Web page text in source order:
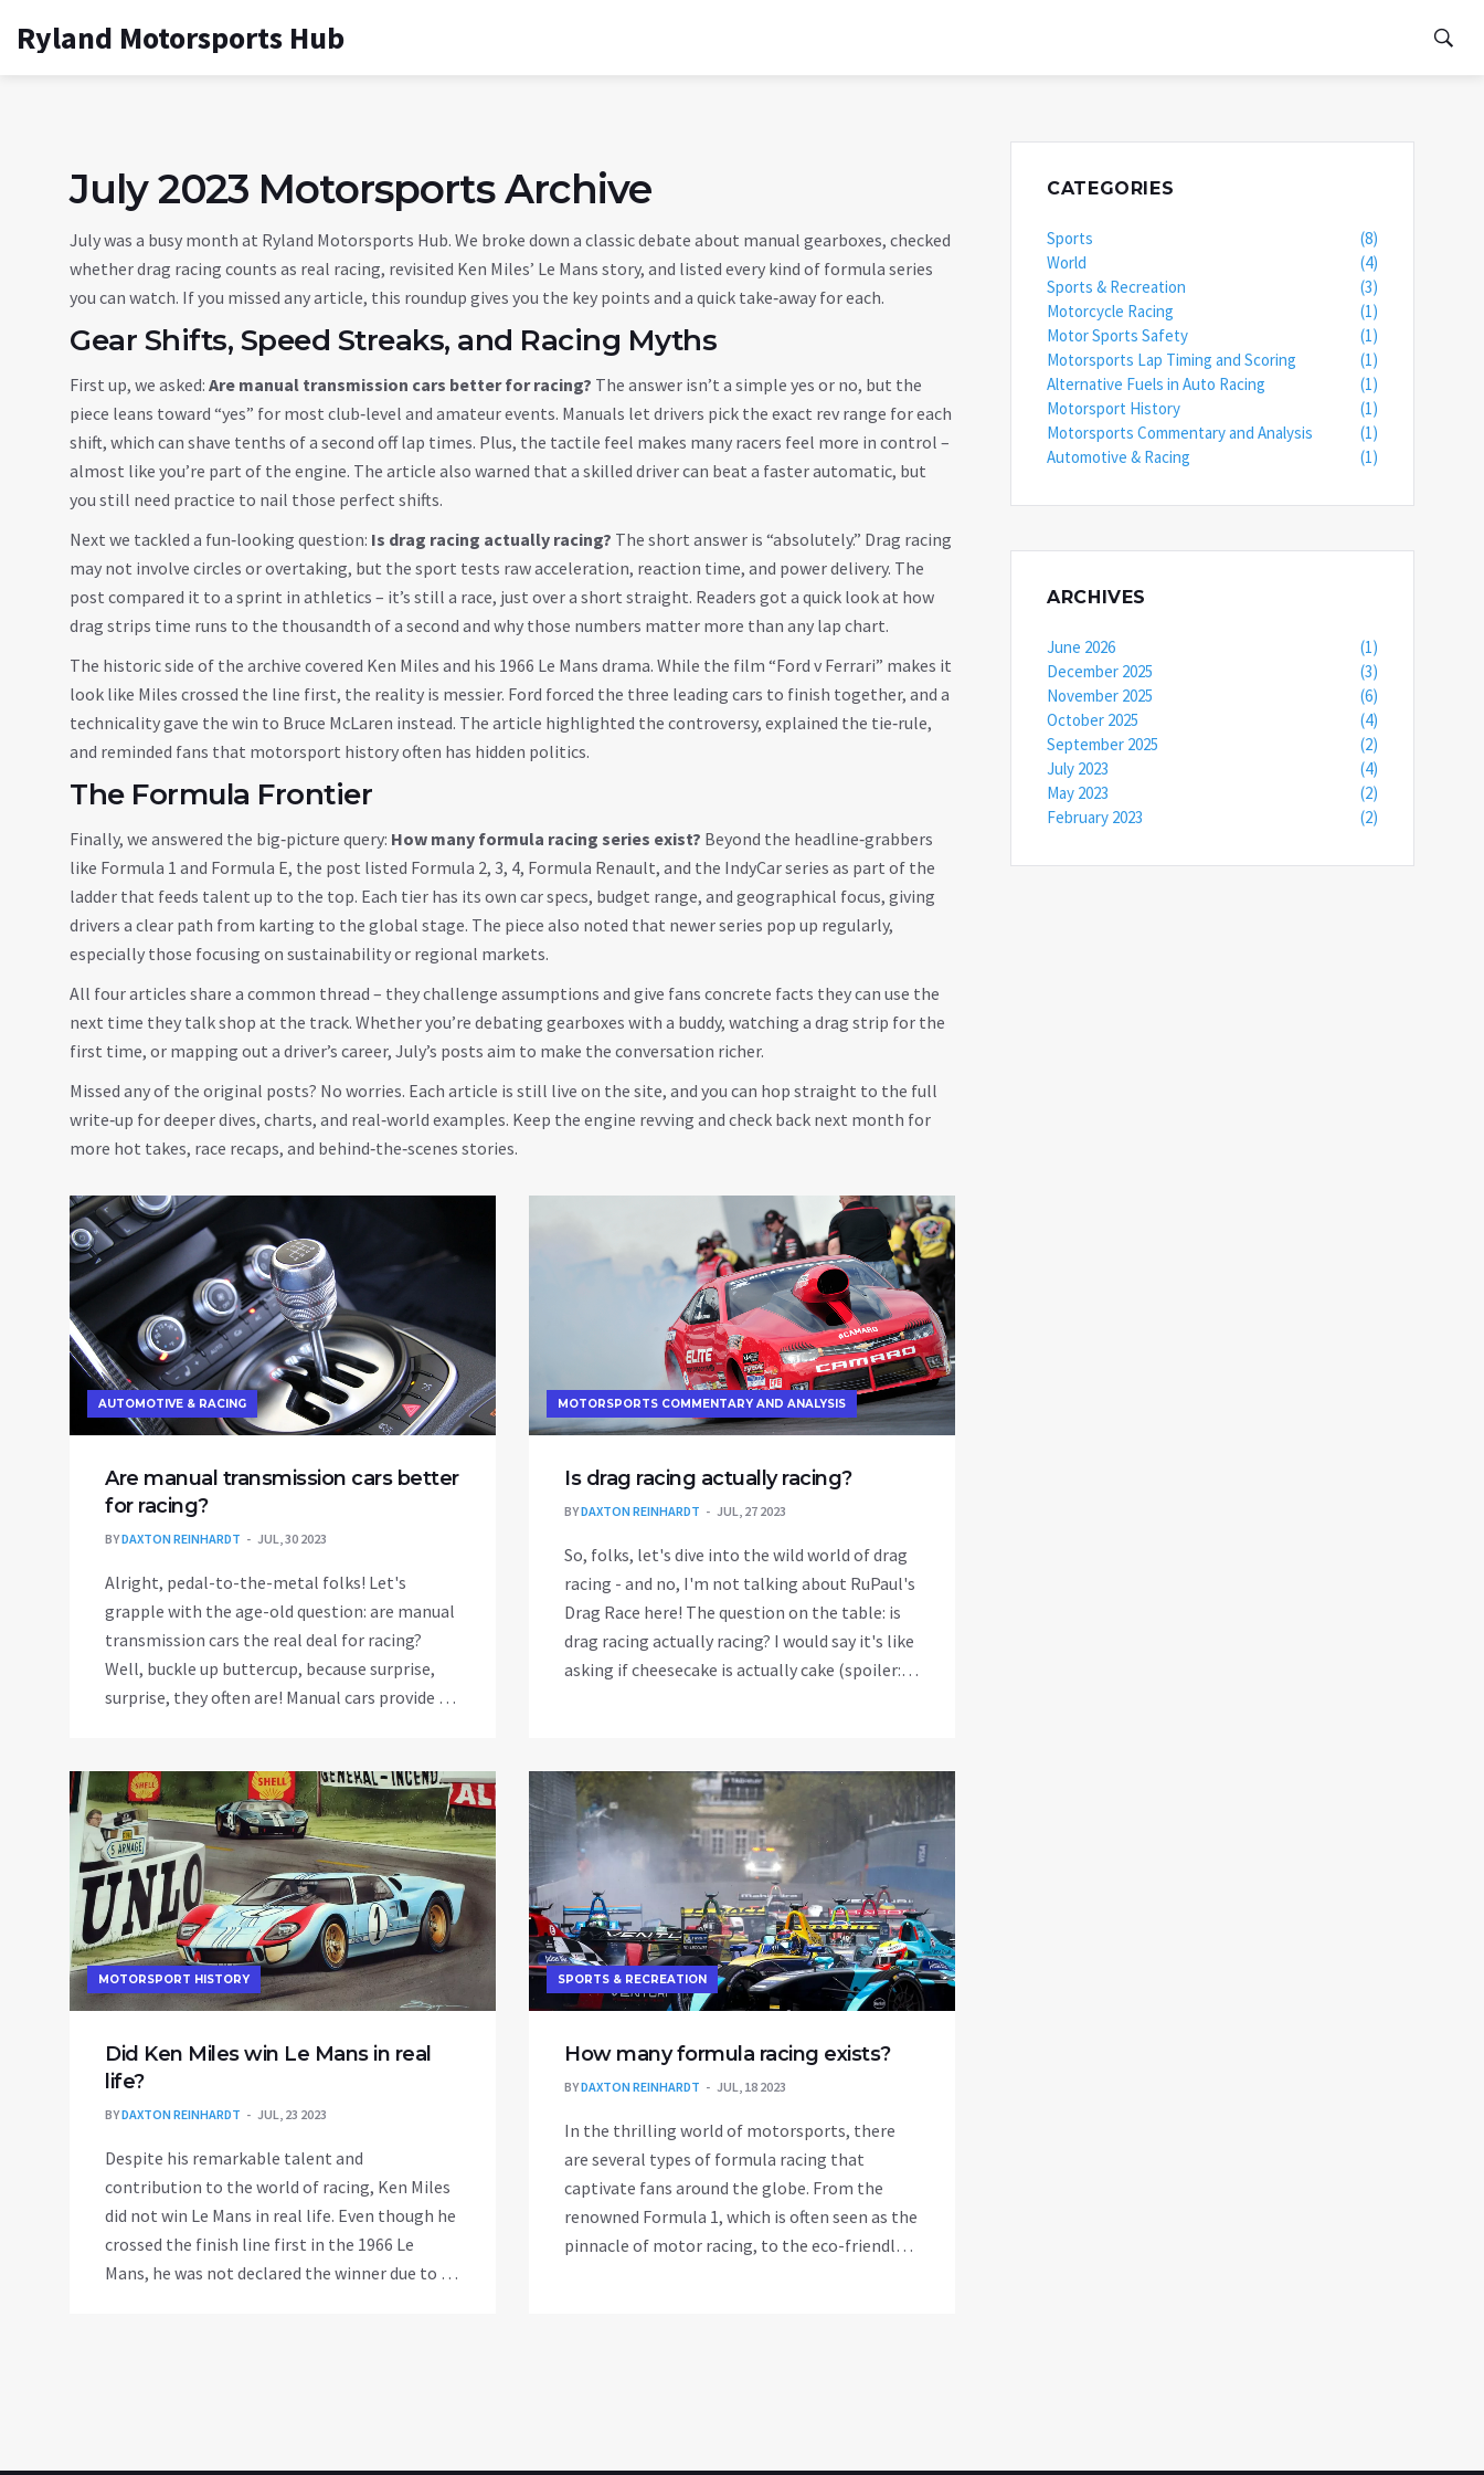
Ryland Motorsports Hub
July 2023 Motorsports Archive
July was a busy month at Ryland Motorsports Hub. We broke down a classic debate about manual gearboxes, checked
whether drag racing counts as real racing, revisited Ken Miles’ Le Mans story, and listed every kind of formula series
you can watch. If you missed any article, this roundup gives you the key points and a quick take‑away for each.
Gear Shifts, Speed Streaks, and Racing Myths
First up, we asked: Are manual transmission cars better for racing? The answer isn’t a simple yes or no, but the
piece leans toward “yes” for most club‑level and amateur events. Manuals let drivers pick the exact rev range for each
shift, which can shave tenths of a second off lap times. Plus, the tactile feel makes many racers feel more in control –
almost like you’re part of the engine. The article also warned that a skilled driver can beat a faster automatic, but
you still need practice to nail those perfect shifts.
Next we tackled a fun‑looking question: Is drag racing actually racing? The short answer is “absolutely.” Drag racing
may not involve circles or overtaking, but the sport tests raw acceleration, reaction time, and power delivery. The
post compared it to a sprint in athletics – it’s still a race, just over a short straight. Readers got a quick look at how
drag strips time runs to the thousandth of a second and why those numbers matter more than any lap chart.
The historic side of the archive covered Ken Miles and his 1966 Le Mans drama. While the film “Ford v Ferrari” makes it
look like Miles crossed the line first, the reality is messier. Ford forced the three leading cars to finish together, and a
technicality gave the win to Bruce McLaren instead. The article highlighted the controversy, explained the tie‑rule,
and reminded fans that motorsport history often has hidden politics.
The Formula Frontier
Finally, we answered the big‑picture query: How many formula racing series exist? Beyond the headline‑grabbers
like Formula 1 and Formula E, the post listed Formula 2, 3, 4, Formula Renault, and the IndyCar series as part of the
ladder that feeds talent up to the top. Each tier has its own car specs, budget range, and geographical focus, giving
drivers a clear path from karting to the global stage. The piece also noted that newer series pop up regularly,
especially those focusing on sustainability or regional markets.
All four articles share a common thread – they challenge assumptions and give fans concrete facts they can use the
next time they talk shop at the track. Whether you’re debating gearboxes with a buddy, watching a drag strip for the
first time, or mapping out a driver’s career, July’s posts aim to make the conversation richer.
Missed any of the original posts? No worries. Each article is still live on the site, and you can hop straight to the full
write‑up for deeper dives, charts, and real‑world examples. Keep the engine revving and check back next month for
more hot takes, race recaps, and behind‑the‑scenes stories.
AUTOMOTIVE & RACING
Are manual transmission cars better
for racing?
BYDAXTON REINHARDT JUL, 30 2023
Alright, pedal-to-the-metal folks! Let's
grapple with the age-old question: are manual
transmission cars the real deal for racing?
Well, buckle up buttercup, because surprise,
surprise, they often are! Manual cars provide a
time for a speed boost. Plus, the feeling of
manually shifting gears can make you feel like
a racing god! But remember, it's not just about
the car, it's about the driver. So, practice those
gear shifts and maybe one day you'll leave
automatics in your dust!
MOTORSPORTS COMMENTARY AND ANALYSIS
Is drag racing actually racing?
BYDAXTON REINHARDT JUL, 27 2023
So, folks, let's dive into the wild world of drag
racing - and no, I'm not talking about RuPaul's
Drag Race here! The question on the table: is
drag racing actually racing? I would say it's like
asking if cheesecake is actually cake (spoiler: it
soaked showdown of speed, power, and
reaction time. So, in the great words of
Lightning McQueen - Drag racing? Ka-chow!
Definitely racing!
MOTORSPORT HISTORY
Did Ken Miles win Le Mans in real
life?
BYDAXTON REINHARDT JUL, 23 2023
Despite his remarkable talent and
contribution to the world of racing, Ken Miles
did not win Le Mans in real life. Even though he
crossed the finish line first in the 1966 Le
Mans, he was not declared the winner due to a
SPORTS & RECREATION
How many formula racing exists?
BYDAXTON REINHARDT JUL, 18 2023
In the thrilling world of motorsports, there
are several types of formula racing that
captivate fans around the globe. From the
renowned Formula 1, which is often seen as the
pinnacle of motor racing, to the eco-friendly
CATEGORIES
Sports
(8)
World
(4)
Sports & Recreation
(3)
Motorcycle Racing
(1)
Motor Sports Safety
(1)
Motorsports Lap Timing and Scoring
(1)
Alternative Fuels in Auto Racing
(1)
Motorsport History
(1)
Motorsports Commentary and Analysis
(1)
Automotive & Racing
(1)
ARCHIVES
June 2026
(1)
December 2025
(3)
November 2025
(6)
October 2025
(4)
September 2025
(2)
July 2023
(4)
May 2023
(2)
February 2023
(2)